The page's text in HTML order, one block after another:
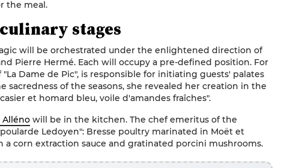
the meal.
stages
will be orchestrated under the enlightened direction of
Pierre Hermé. Each will occupy a pre-defined position. For
"La Dame de Pic", is responsible for initiating guests' palates
sacredness of the seasons, she revealed her creation in the
et homard bleu, voile d'amandes fraîches".
Alléno will be in the kitchen. The chef emeritus of the
Ledoyen": Bresse poultry marinated in Moët et
a corn extraction sauce and gratinated porcini mushrooms.